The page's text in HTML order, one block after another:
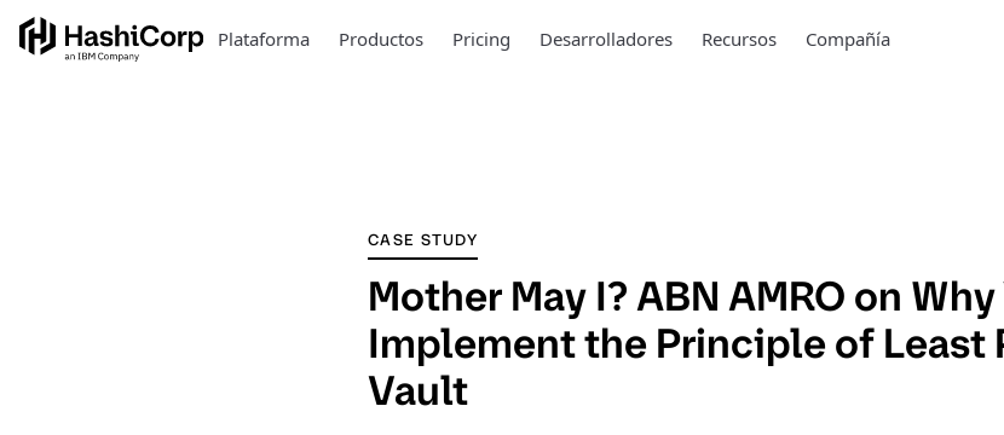
Plataforma Productos Pricing Desarrolladores Recursos Compañía
CASE STUDY
Mother May I? ABN AMRO on
Implement the Principle of Least
Vault